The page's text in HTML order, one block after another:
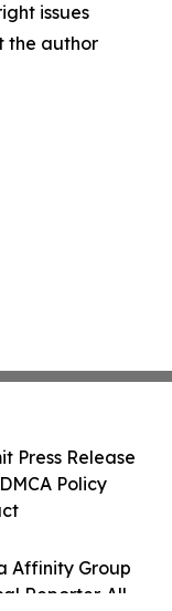
issues
the author
Affinity Group
Reporter. All
Press Release
Policy